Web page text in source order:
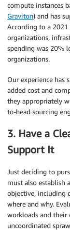
compute instances
Graviton) and has
According to a
organizations,
spending was 20%
organizations.
Our experience has
added cost and
they appropriately
to-head sourcing
3. Have a
Support It
Just deciding to
must also establish
objective, including
where and why.
workloads and their
uncoordinated